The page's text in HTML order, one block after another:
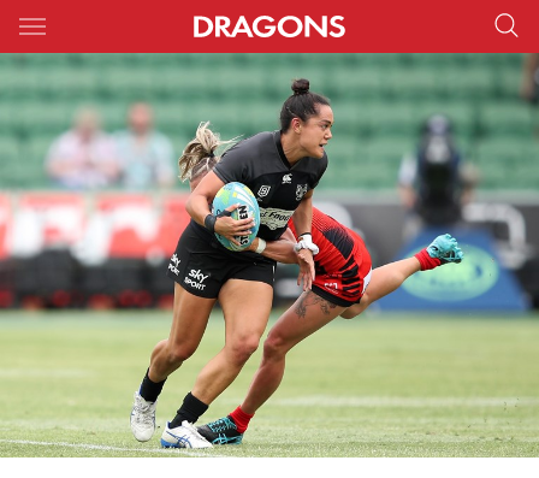
Main
You have skipped the navigation, tab for page content